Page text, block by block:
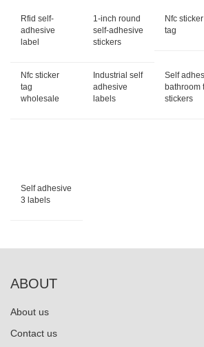
Rfid self-
adhesive
label
1-inch round
self-adhesive
stickers
Nfc sticker
tag
Nfc sticker
tag
wholesale
Industrial self
adhesive
labels
Self
bathroom
stickers
Self adhesive
3 labels
ABOUT
About us
Contact us